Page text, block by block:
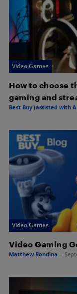
Video Games
How to choose
gaming and
Best Buy (assisted with
Video Games
Video Gaming
Matthew Rondina -